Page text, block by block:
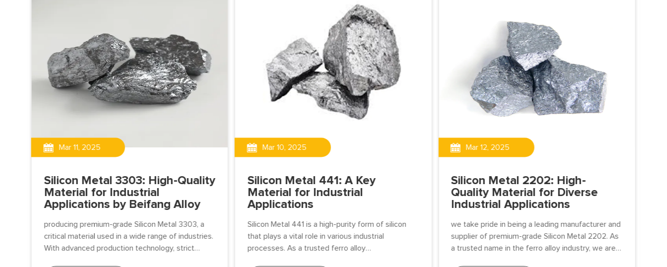
Mar 11, 2025
Silicon Metal 3303: High-Quality
Material for Industrial
Applications by Beifang Alloy
producing premium-grade Silicon Metal 3303, a
critical material used in a wide range of industries.
With advanced production technology, strict
Mar 10, 2025
Silicon Metal 441: A Key
Material for Industrial
Applications
Silicon Metal 441 is a high-purity form of silicon
that plays a vital role in various industrial
processes. As a trusted ferro alloy
Mar 12, 2025
Silicon Metal 2202: High-
Quality Material for Diverse
Industrial Applications
we take pride in being a leading manufacturer and
supplier of premium-grade Silicon Metal 2202. As
a trusted name in the ferro alloy industry, we are